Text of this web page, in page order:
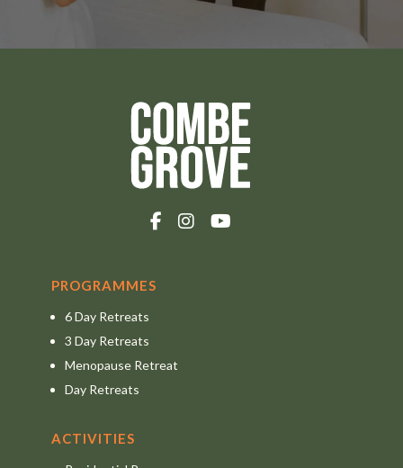
PROGRAMMES
6 Day Retreats
3 Day Retreats
Menopause Retreat
Day Retreats
ACTIVITIES